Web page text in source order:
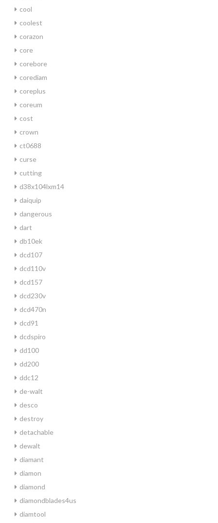
cool
coolest
corazon
core
corebore
corediam
coreplus
coreum
cost
crown
ct0688
curse
cutting
d38x104lxm14
daiquip
dangerous
dart
db10ek
dcd107
dcd110v
dcd157
dcd230v
dcd470n
dcd91
dcdspiro
dd100
dd200
ddc12
de-walt
desco
destroy
detachable
dewalt
diamant
diamon
diamond
diamondblades4us
diamtool